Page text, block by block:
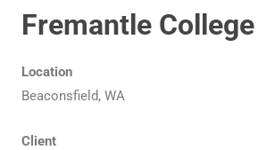
Fremantle
Location
Beaconsfield, WA
Client